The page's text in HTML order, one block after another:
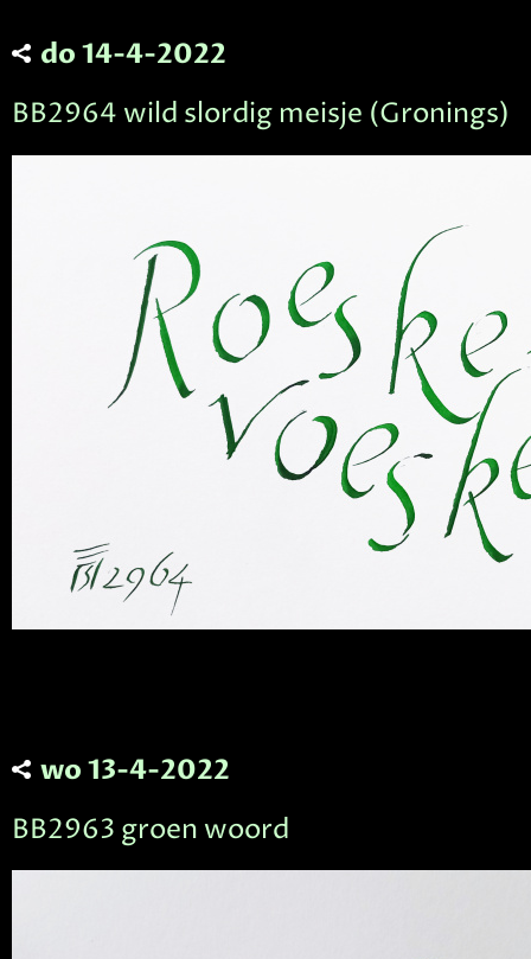
do 14-4-2022
BB2964 wild slordig meisje (Gronings)
wo 13-4-2022
BB2963 groen woord